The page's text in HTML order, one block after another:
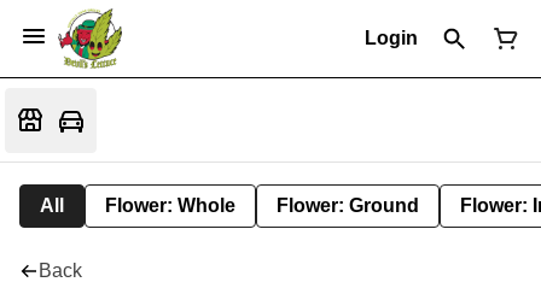
Login
All Flower: Whole Flower: Ground Flower:
Back